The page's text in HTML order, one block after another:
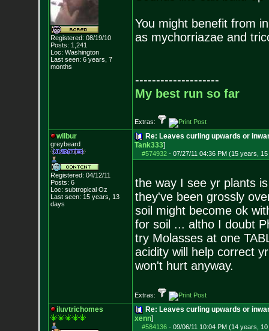
Registered: 08/19/10
Posts: 1,241
Loc: Washington
Last seen: 6 years, 7
months
You might benefit from
as mychorriazae and
--------------------
My best run so far
Extras:
wilbur
greybeard
Registered: 04/12/11
Posts: 6
Loc: subtropical Oz
Last seen: 15 years, 13
days
Re: Leaves curling upwards or
Tank333]
#574932- 07/27/11 04:36 PM (15 years,
the way I see yr plants
they've been grossly
soil might become ok
for soil ... altho I doubt
try Molasses at one
acidity will help correct
won't hurt anyway.
Extras:
iluvtrichomes
Re: Leaves curling upwards or
xenn]
#584136- 09/06/11 10:04 PM (14 years,